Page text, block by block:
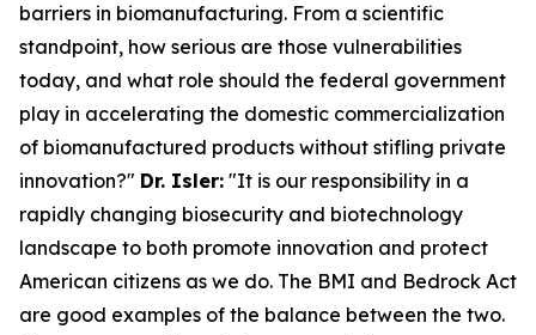
barriers in biomanufacturing. From a scientific
standpoint, how serious are those vulnerabilities
today, and what role should the federal government
play in accelerating the domestic commercialization
of biomanufactured products without stifling private
innovation?" Dr. Isler: "It is our responsibility in a
rapidly changing biosecurity and biotechnology
landscape to both promote innovation and protect
American citizens as we do. The BMI and Bedrock Act
are good examples of the balance between the two.